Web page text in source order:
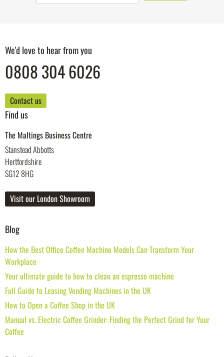
We'd love to hear from you
0808 304 6026
Contact us
Find us
The Maltings Business Centre
Stanstead Abbotts
Hertfordshire
SG12 8HG
Visit our London Showroom
Blog
How the Best Office Coffee Machine Models Can Transform Your
Workplace
Your ultimate guide to how to clean an espresso machine
Full Guide to Leasing Vending Machines in the UK
How to Open a Coffee Shop in the UK
Manual vs. Electric Coffee Grinder: Finding the Perfect Grind for Your
Coffee